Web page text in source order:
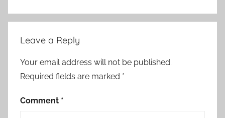
Leave a Reply
Your email address will not be published.
Required fields are marked *
Comment *